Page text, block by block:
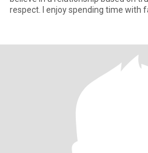
respect. I enjoy spending time with